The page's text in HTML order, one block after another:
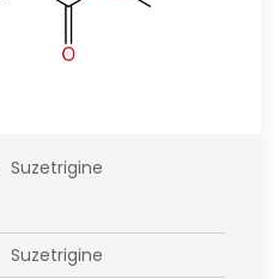
Suzetrigine
Suzetrigine